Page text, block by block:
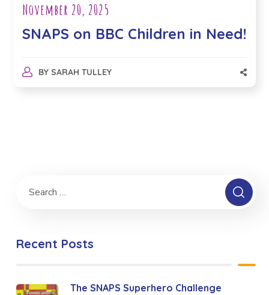
November 20, 2025
SNAPS on BBC Children in Need!
BY SARAH TULLEY
Recent Posts
The SNAPS Superhero Challenge